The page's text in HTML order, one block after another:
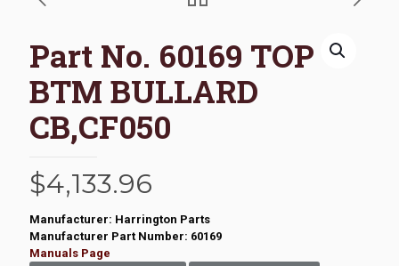
Part No. 60169 TOP
BTM BULLARD
CB,CF050
$4,133.96
Manufacturer: Harrington Parts
Manufacturer Part Number: 60169
Manuals Page